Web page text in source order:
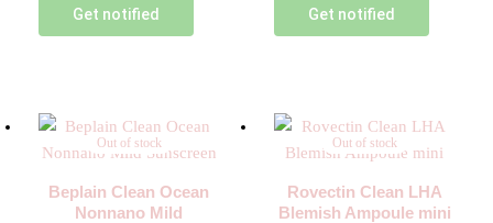
Get notified Get notified
Out of stock
Beplain Clean Ocean
Nonnano Mild
Out of stock
Rovectin Clean LHA
Blemish Ampoule mini